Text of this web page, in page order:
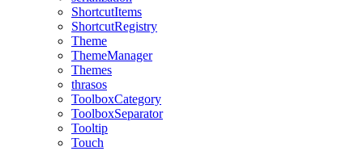
ShortcutItems
ShortcutRegistry
Theme
ThemeManager
Themes
thrasos
ToolboxCategory
ToolboxSeparator
Tooltip
Touch